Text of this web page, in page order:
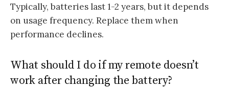
Typically, batteries last 1-2 years, but it depends
on usage frequency. Replace them when
performance declines.
What should I do if my remote doesn’t
work after changing the battery?